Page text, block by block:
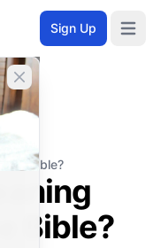
Sign Up
Close banner
the Bible?
Bible?